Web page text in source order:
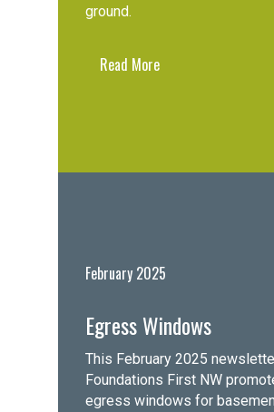
ground.
Read More
February 2025
Egress Windows
This February 2025
Foundations First NW
egress windows for